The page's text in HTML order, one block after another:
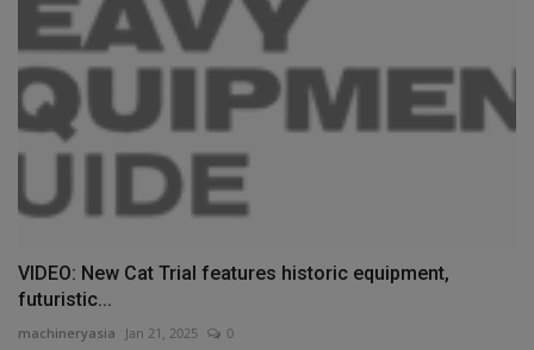
VIDEO: New Cat Trial features historic equipment,
futuristic...
machineryasia Jan 21, 2025 0